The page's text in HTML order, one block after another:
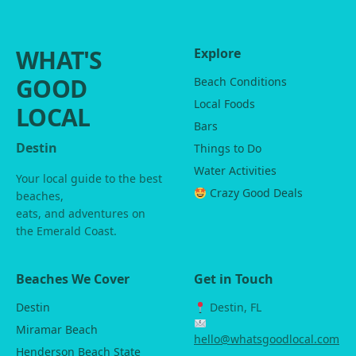
WHAT'S
GOOD
LOCAL
Destin
Your local guide to the best
beaches,
eats, and adventures on
the Emerald Coast.
Explore
Beach Conditions
Local Foods
Bars
Things to Do
Water Activities
Crazy Good Deals
Beaches We Cover
Destin
Miramar Beach
Henderson Beach State
Get in Touch
Destin, FL
hello@whatsgoodlocal.com